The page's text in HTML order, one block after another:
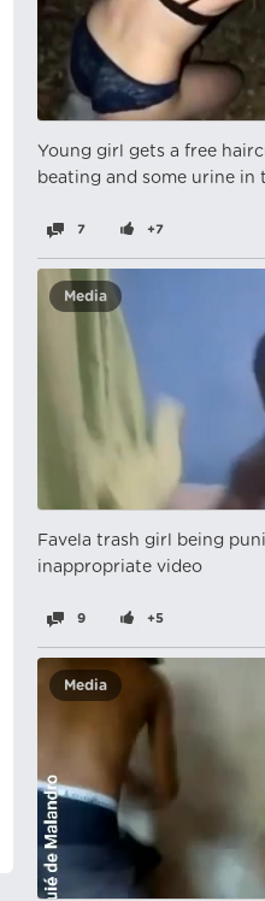
Young girl gets a free
beating and some urine in
7 +7
Media
Favela trash girl being
inappropriate video
9 +5
Media